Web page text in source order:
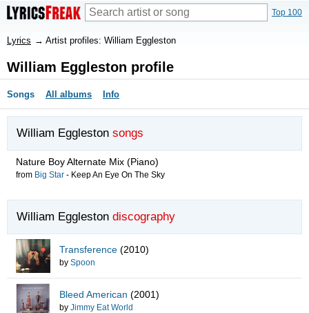
Top 100
Lyrics → Artist profiles: William Eggleston
William Eggleston profile
Songs All albums Info
William Eggleston songs
Nature Boy Alternate Mix (Piano)
from Big Star - Keep An Eye On The Sky
William Eggleston discography
Transference (2010)
by Spoon
Bleed American (2001)
by Jimmy Eat World